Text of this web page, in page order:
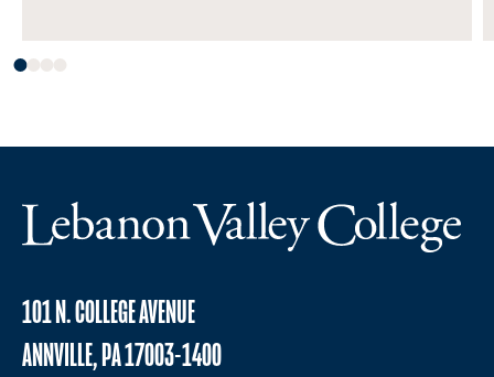
101 N. COLLEGE AVENUE
ANNVILLE, PA 17003-1400